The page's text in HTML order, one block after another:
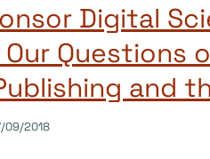
Digital
Questions
and
09/2018